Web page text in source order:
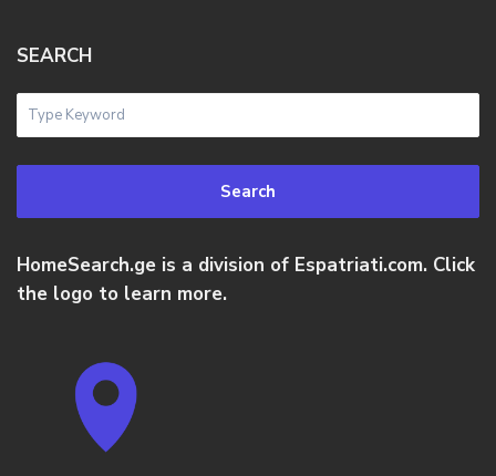
SEARCH
Search
HomeSearch.ge is a division of Espatriati.com. Click
the logo to learn more.